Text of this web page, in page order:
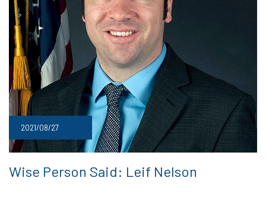
2021/08/27
Wise Person Said: Leif Nelson